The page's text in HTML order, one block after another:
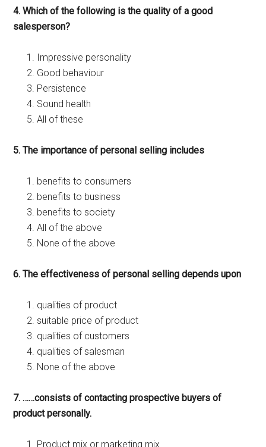
4. Which of the following is the quality of a good
salesperson?
Impressive personality
Good behaviour
Persistence
Sound health
All of these
5. The importance of personal selling includes
benefits to consumers
benefits to business
benefits to society
All of the above
None of the above
6. The effectiveness of personal selling depends upon
qualities of product
suitable price of product
qualities of customers
qualities of salesman
None of the above
7. ……consists of contacting prospective buyers of
product personally.
Product mix or marketing mix